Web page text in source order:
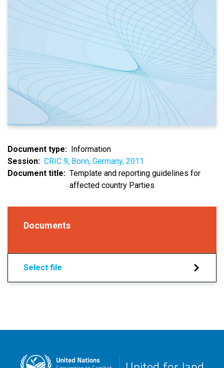
Document type
Information
Session
CRIC 9, Bonn, Germany, 2011
Document title
Template and reporting guidelines for
affected country Parties
Documents
Select file